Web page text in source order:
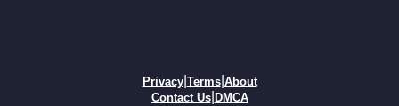
Privacy| Terms| About
Contact Us| DMCA